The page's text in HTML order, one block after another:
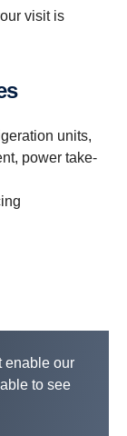
visit is
units,
power take-
enable our
to see